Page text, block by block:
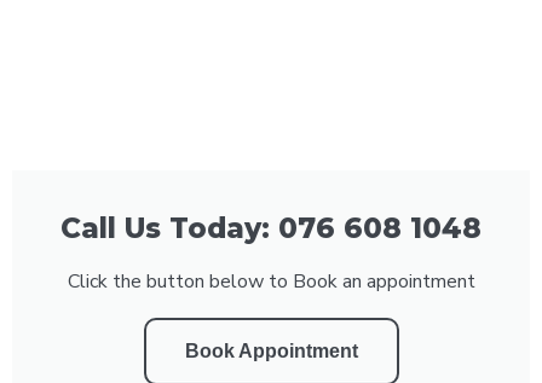
Call Us Today: 076 608 1048
Click the button below to Book an appointment
Book Appointment